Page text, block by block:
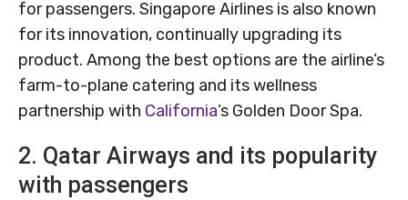
for passengers. Singapore Airlines is also known
for its innovation, continually upgrading its
product. Among the best options are the airline’s
farm-to-plane catering and its wellness
partnership with California’s Golden Door Spa.
2. Qatar Airways and its popularity
with passengers